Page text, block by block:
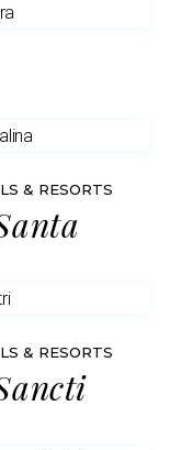
& RESORTS
& RESORTS